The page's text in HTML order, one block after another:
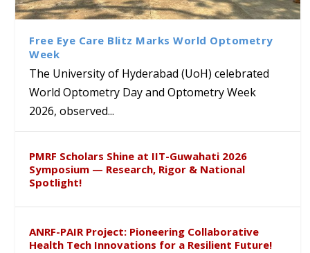
Class Labs: School of Life
Sciences Hosts Quantum
School Students
Ram Mohan Appointed
Director of Wadia Institute of
Himalayan Geology
Renews Strategic MoU with
the Apollo University to
Advance AI-Driven
Healthcare, Research and
Academic Excellence
Global Award at Oxford &
House of Lords for
Developing “Theory from
Below”
Free Eye Care Blitz Marks World Optometry
Week
The University of Hyderabad (UoH) celebrated
World Optometry Day and Optometry Week
2026, observed...
PMRF Scholars Shine at IIT-Guwahati 2026
Symposium — Research, Rigor & National
Spotlight!
ANRF-PAIR Project: Pioneering Collaborative
Health Tech Innovations for a Resilient Future!